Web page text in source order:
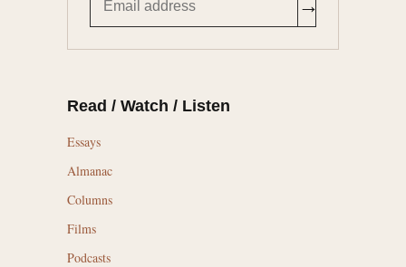
→
Read / Watch / Listen
Essays
Almanac
Columns
Films
Podcasts